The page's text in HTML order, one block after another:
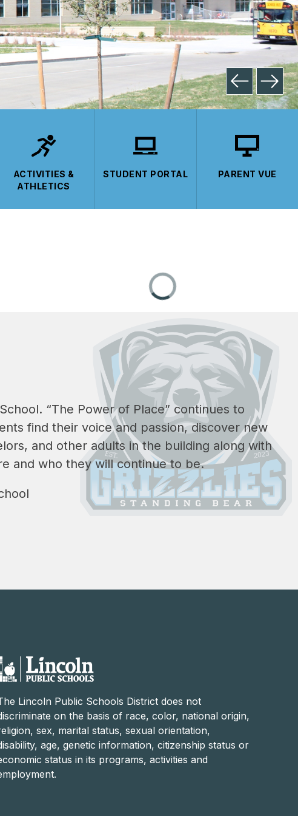
ACTIVITIES &
ATHLETICS
STUDENT PORTAL PARENT VUE
“The Power of Place” continues to
find their voice and passion, discover new
and other adults in the building along with
and who they will continue to be.
Lincoln Public Schools District does not
on the basis of race, color, national origin,
sex, marital status, sexual orientation,
age, genetic information, citizenship status or
status in its programs, activities and